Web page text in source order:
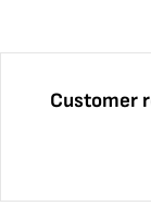
Customer